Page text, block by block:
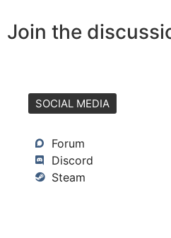
Join the
SOCIAL MEDIA
Forum
Discord
Steam